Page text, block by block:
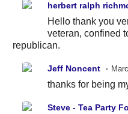
herbert ralph
Hello thank you
veteran, confined
republican.
Jeff Noncent
thanks for being
Steve - Tea Party